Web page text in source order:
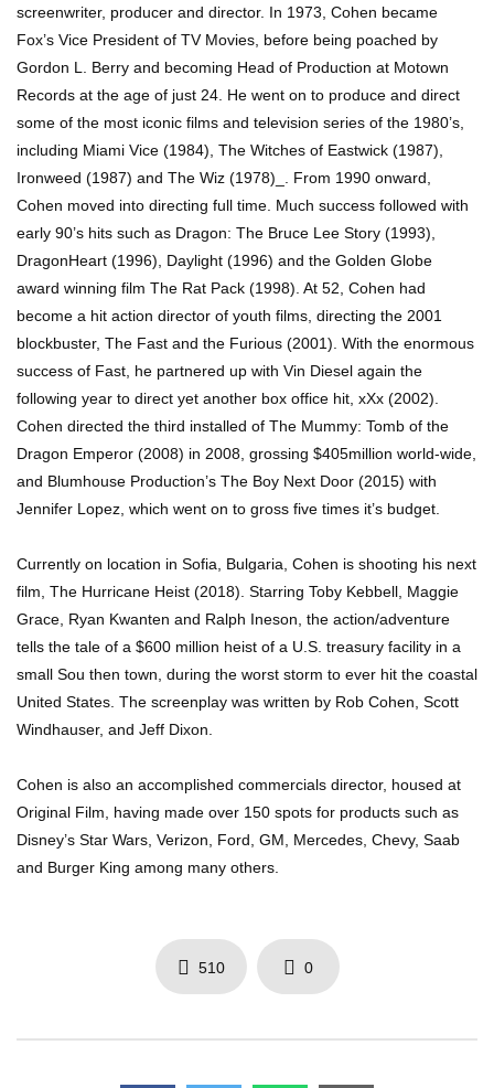
screenwriter, producer and director. In 1973, Cohen became
Fox’s Vice President of TV Movies, before being poached by
Gordon L. Berry and becoming Head of Production at Motown
Records at the age of just 24. He went on to produce and direct
some of the most iconic films and television series of the 1980’s,
including Miami Vice (1984), The Witches of Eastwick (1987),
Ironweed (1987) and The Wiz (1978)_. From 1990 onward,
Cohen moved into directing full time. Much success followed with
early 90’s hits such as Dragon: The Bruce Lee Story (1993),
DragonHeart (1996), Daylight (1996) and the Golden Globe
award winning film The Rat Pack (1998). At 52, Cohen had
become a hit action director of youth films, directing the 2001
blockbuster, The Fast and the Furious (2001). With the enormous
success of Fast, he partnered up with Vin Diesel again the
following year to direct yet another box office hit, xXx (2002).
Cohen directed the third installed of The Mummy: Tomb of the
Dragon Emperor (2008) in 2008, grossing $405million world-wide,
and Blumhouse Production’s The Boy Next Door (2015) with
Jennifer Lopez, which went on to gross five times it’s budget.
Currently on location in Sofia, Bulgaria, Cohen is shooting his next
film, The Hurricane Heist (2018). Starring Toby Kebbell, Maggie
Grace, Ryan Kwanten and Ralph Ineson, the action/adventure
tells the tale of a $600 million heist of a U.S. treasury facility in a
small Sou then town, during the worst storm to ever hit the coastal
United States. The screenplay was written by Rob Cohen, Scott
Windhauser, and Jeff Dixon.
Cohen is also an accomplished commercials director, housed at
Original Film, having made over 150 spots for products such as
Disney’s Star Wars, Verizon, Ford, GM, Mercedes, Chevy, Saab
and Burger King among many others.
510 0